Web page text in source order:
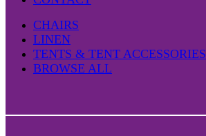
CHAIRS
LINEN
TENTS & TENT ACCESSORIES
BROWSE ALL